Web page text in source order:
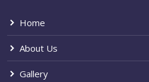
Home
About Us
Gallery